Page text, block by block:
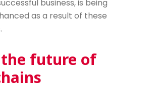
business, is being
as a result of these
future of